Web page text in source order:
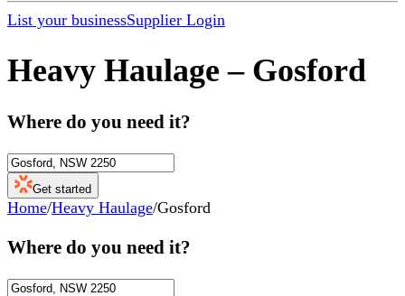
List your businessSupplier Login
Heavy Haulage – Gosford
Where do you need it?
Get started
Home/Heavy Haulage/Gosford
Where do you need it?